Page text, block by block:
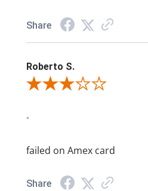
Share
Roberto S.
Review By Roberto S.
-
failed on Amex card
Share